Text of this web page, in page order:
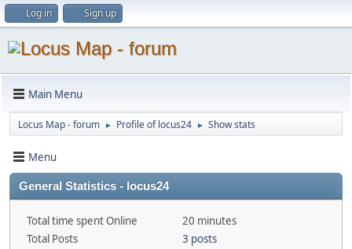
Log in Sign up
Main Menu
Locus Map - forum ► Profile of locus24 ► Show stats
Menu
General Statistics - locus24
Total time spent Online
20 minutes
Total Posts
3 posts